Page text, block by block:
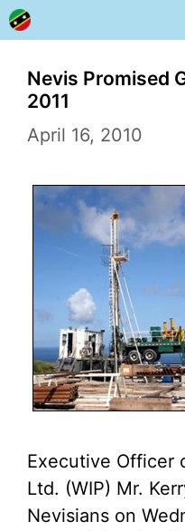
Skip
to
content
Nevis Promised
2011
April 16, 2010
Executive Officer
Ltd. (WIP) Mr.
Nevisians on